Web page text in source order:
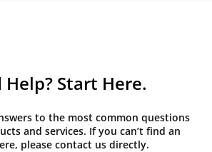
Help? Start Here.
to the most common questions
and services. If you can’t find an
please contact us directly.